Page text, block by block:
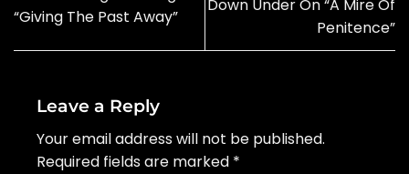
“Giving The Past Away”
Down Under On “A Mire Of
Penitence”
Leave a Reply
Your email address will not be published.
Required fields are marked *